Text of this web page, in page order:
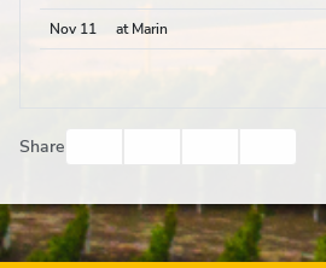
Nov 11 at Marin
Share